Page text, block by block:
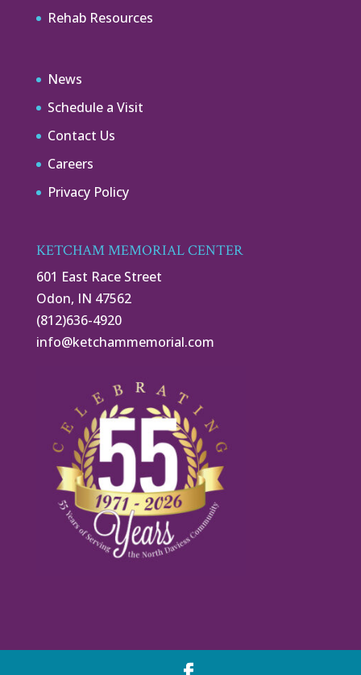
Rehab Resources
News
Schedule a Visit
Contact Us
Careers
Privacy Policy
KETCHAM MEMORIAL CENTER
601 East Race Street
Odon, IN 47562
(812)636-4920
info@ketchammemorial.com